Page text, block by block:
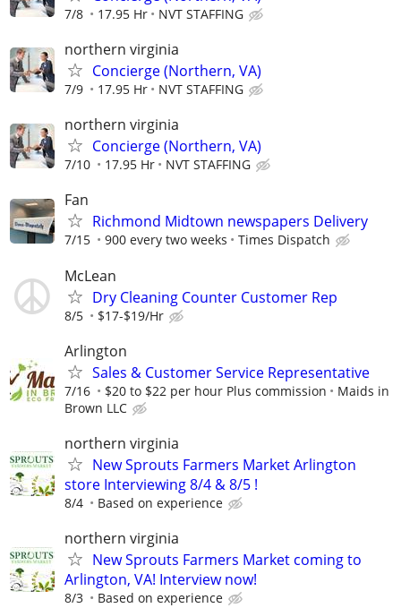
7/8 17.95 Hr NVT STAFFING
northern virginia
Concierge (Northern, VA)
7/9 17.95 Hr NVT STAFFING
northern virginia
Concierge (Northern, VA)
7/10 17.95 Hr NVT STAFFING
Fan
Richmond Midtown newspapers Delivery
7/15 900 every two weeks Times Dispatch
McLean
Dry Cleaning Counter Customer Rep
8/5 $17-$19/Hr
Arlington
Sales & Customer Service Representative
7/16 $20 to $22 per hour Plus commission
Maids in
Brown LLC
northern virginia
New Sprouts Farmers Market Arlington
store Interviewing 8/4 & 8/5 !
8/4 Based on experience
northern virginia
New Sprouts Farmers Market coming to
Arlington, VA! Interview now!
8/3 Based on experience